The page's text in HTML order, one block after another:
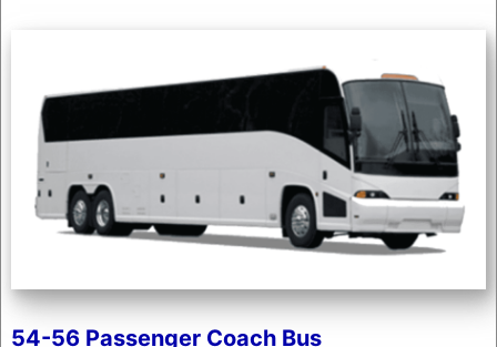
54-56 Passenger Coach Bus